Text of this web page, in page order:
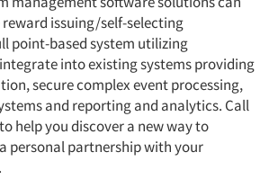
issuing/self-selecting
point-based system utilizing
into existing systems providing
secure complex event processing,
and reporting and analytics. Call
help you discover a new way to
personal partnership with your